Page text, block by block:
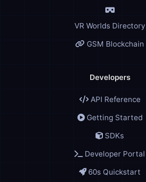
VR Worlds Directory
GSM Blockchain
Developers
API Reference
Getting Started
SDKs
Developer Portal
60s Quickstart